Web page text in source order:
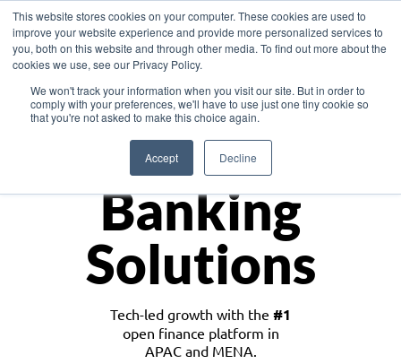
This website stores cookies on your computer. These cookies are used to
improve your website experience and provide more personalized services to
you, both on this website and through other media. To find out more about the
cookies we use, see our Privacy Policy.
We won't track your information when you visit our site. But in order to
comply with your preferences, we'll have to use just one tiny cookie so
that you're not asked to make this choice again.
Accept Decline
Asia
Monetize
Banking
Solutions
Tech-led growth with the #1
open finance platform in
APAC and MENA.